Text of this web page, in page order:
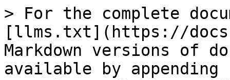
> For the complete
[llms.txt](https://
Markdown versions of
available by